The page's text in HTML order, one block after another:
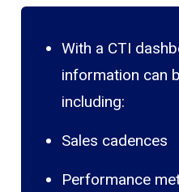
With a CTI
information can
including:
Sales cadences
Performance